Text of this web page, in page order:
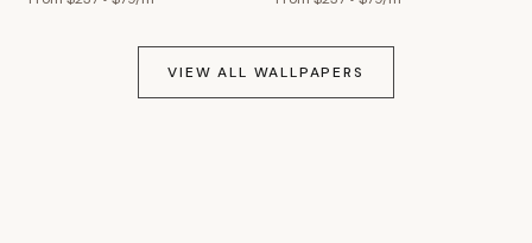
VIEW ALL WALLPAPERS